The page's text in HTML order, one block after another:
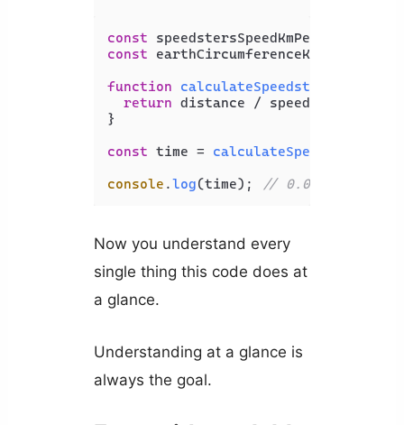
const speedstersSpeedKmPerHr =
const earthCircumferenceKm =
function
calculateSpeedstersTime
return distance /
}
const time = calculateSpeedstersTime
console .log(time); //
Now you understand every
single thing this code does at
a glance.
Understanding at a glance is
always the goal.